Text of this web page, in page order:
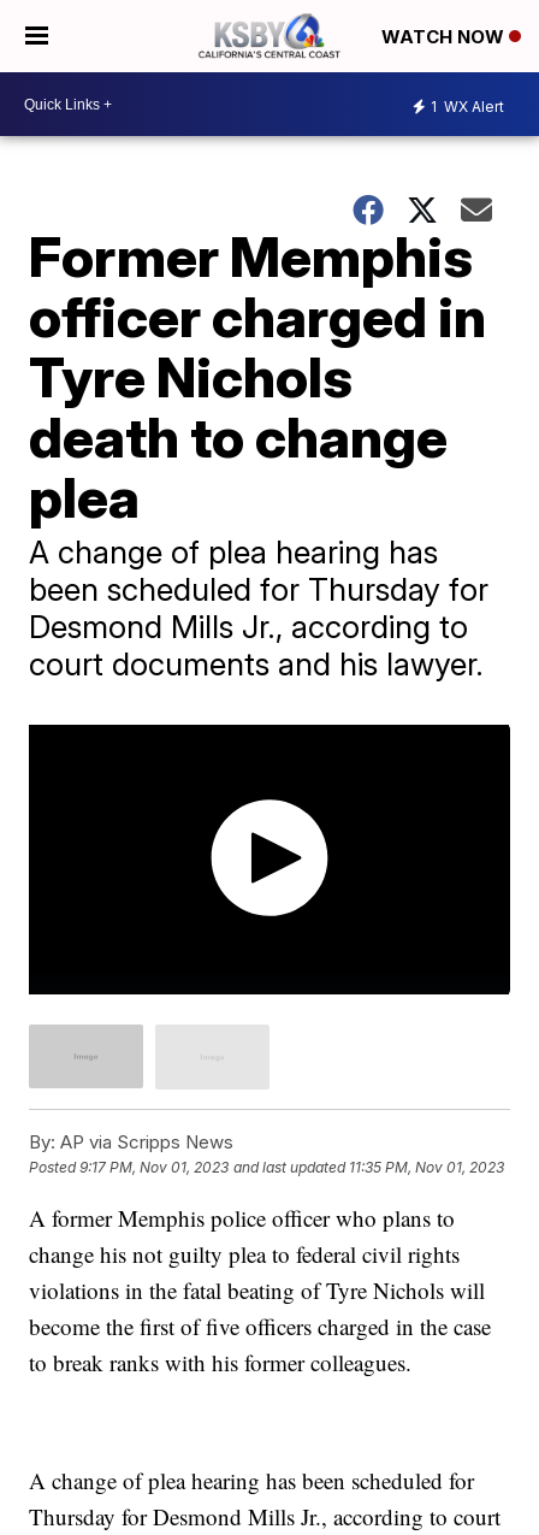
WATCH NOW
1 WX Alert
Former Memphis
officer charged in
Tyre Nichols
death to change
plea
A change of plea hearing has
been scheduled for Thursday for
Desmond Mills Jr., according to
court documents and his lawyer.
By: AP via Scripps News
Posted9:17 PM, Nov 01, 2023 and last updated 11:35 PM, Nov 01, 2023
A former Memphis police officer who plans to
change his not guilty plea to federal civil rights
violations in the fatal beating of Tyre Nichols will
become the first of five officers charged in the case
to break ranks with his former colleagues.
A change of plea hearing has been scheduled for
Thursday for Desmond Mills Jr., according to court